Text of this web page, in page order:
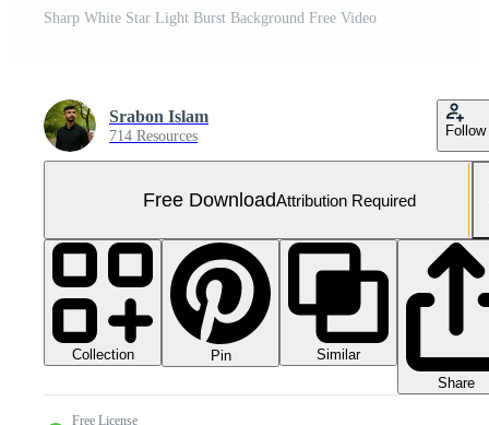
Sharp White Star Light Burst Background Free Video
Srabon Islam
714 Resources Follow
Free DownloadAttribution Required
Collection Pin
Similar
Share
Free License